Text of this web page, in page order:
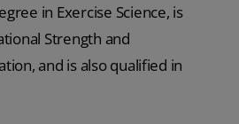
in Exercise Science, is
Strength and
and is also qualified in